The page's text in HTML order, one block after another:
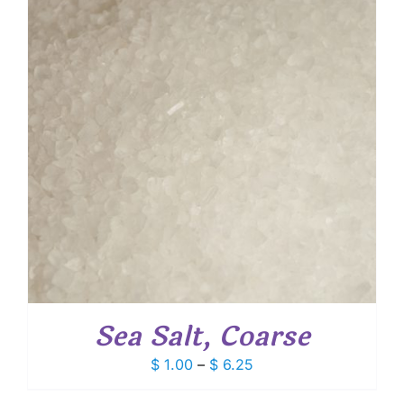
Sea Salt, Coarse
$ 1.00 – $ 6.25